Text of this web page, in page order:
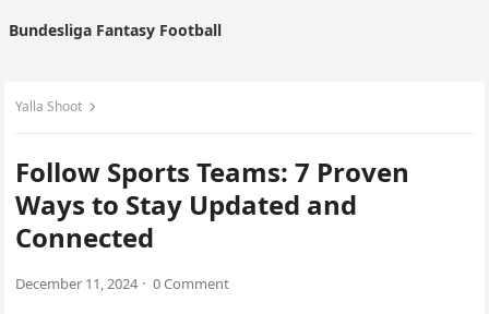
Bundesliga Fantasy Football
Yalla Shoot
Follow Sports Teams: 7 Proven
Ways to Stay Updated and
Connected
December 11, 2024 · 0 Comment